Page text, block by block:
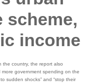
scheme,
income
the country, the report also
government spending on the
sudden shocks” and “stop their